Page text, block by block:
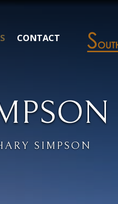
CONTACT
SIMPSON